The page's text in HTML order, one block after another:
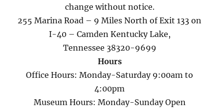
change without notice.
255 Marina Road – 9 Miles North of Exit 133 on
I-40 – Camden Kentucky Lake,
Tennessee 38320-9699
Hours
Office Hours: Monday-Saturday 9:00am to
4:00pm
Museum Hours: Monday-Sunday Open